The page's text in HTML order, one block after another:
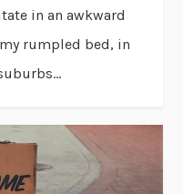
in an awkward
rumpled bed, in